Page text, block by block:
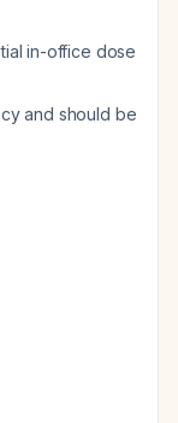
in-office dose
and should be